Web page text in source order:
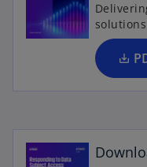
solutions